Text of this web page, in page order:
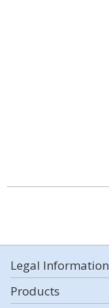
Legal Information
Products